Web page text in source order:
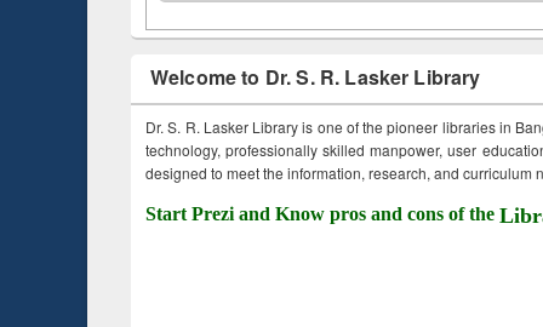
Welcome to Dr. S. R. Lasker Library
Dr. S. R. Lasker Library is one of the pioneer libraries in
technology, professionally skilled manpower, user
designed to meet the information, research, and curriculum
Start Prezi and Know pros and cons of the